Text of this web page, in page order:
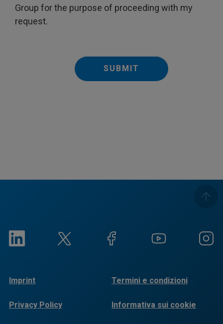
Group for the purpose of proceeding with my
request.
SUBMIT
Imprint Termini e condizioni
Privacy Policy Informativa sui cookie